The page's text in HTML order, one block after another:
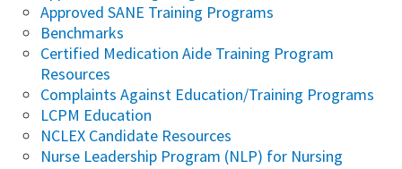
Approved SANE Training Programs
Benchmarks
Certified Medication Aide Training Program
Resources
Complaints Against Education/Training Programs
LCPM Education
NCLEX Candidate Resources
Nurse Leadership Program (NLP) for Nursing